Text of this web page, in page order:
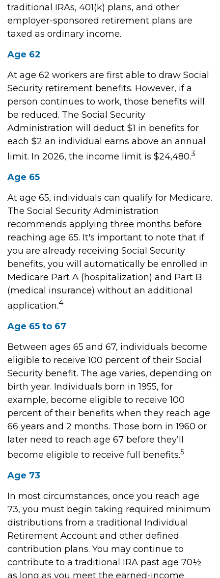
traditional IRAs, 401(k) plans, and other
employer-sponsored retirement plans are
taxed as ordinary income.
Age 62
At age 62 workers are first able to draw Social
Security retirement benefits. However, if a
person continues to work, those benefits will
be reduced. The Social Security
Administration will deduct $1 in benefits for
each $2 an individual earns above an annual
limit. In 2026, the income limit is $24,480.3
Age 65
At age 65, individuals can qualify for Medicare.
The Social Security Administration
recommends applying three months before
reaching age 65. It's important to note that if
you are already receiving Social Security
benefits, you will automatically be enrolled in
Medicare Part A (hospitalization) and Part B
(medical insurance) without an additional
application.4
Age 65 to 67
Between ages 65 and 67, individuals become
eligible to receive 100 percent of their Social
Security benefit. The age varies, depending on
birth year. Individuals born in 1955, for
example, become eligible to receive 100
percent of their benefits when they reach age
66 years and 2 months. Those born in 1960 or
later need to reach age 67 before they’ll
become eligible to receive full benefits.5
Age 73
In most circumstances, once you reach age
73, you must begin taking required minimum
distributions from a traditional Individual
Retirement Account and other defined
contribution plans. You may continue to
contribute to a traditional IRA past age 70½
as long as you meet the earned-income